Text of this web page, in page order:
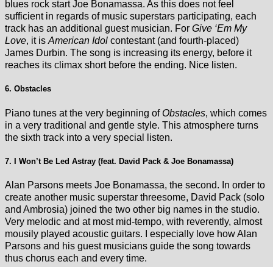
blues rock start Joe Bonamassa. As this does not feel
sufficient in regards of music superstars participating, each
track has an additional guest musician. For Give ‘Em My
Love, it is American Idol contestant (and fourth-placed)
James Durbin. The song is increasing its energy, before it
reaches its climax short before the ending. Nice listen.
6. Obstacles
Piano tunes at the very beginning of Obstacles, which comes
in a very traditional and gentle style. This atmosphere turns
the sixth track into a very special listen.
7. I Won’t Be Led Astray (feat. David Pack & Joe Bonamassa)
Alan Parsons meets Joe Bonamassa, the second. In order to
create another music superstar threesome, David Pack (solo
and Ambrosia) joined the two other big names in the studio.
Very melodic and at most mid-tempo, with reverently, almost
mousily played acoustic guitars. I especially love how Alan
Parsons and his guest musicians guide the song towards
thus chorus each and every time.